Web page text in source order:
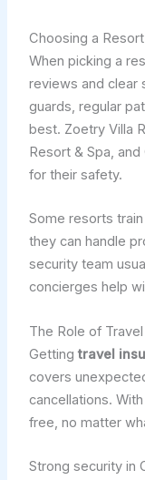
Choosing a
When picking a
reviews and clear
guards, regular
best. Zoetry Villa
Resort & Spa,
for their safety.
Some resorts
they can handle
security team
concierges help
The Role of
Getting travel
covers
cancellations.
free, no matter
Strong security in